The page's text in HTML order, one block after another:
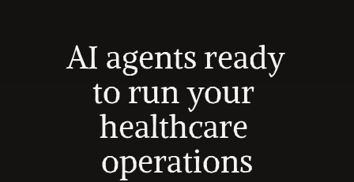
AI agents ready
to run your
healthcare
operations